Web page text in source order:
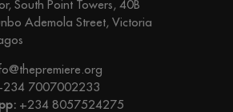
South Point Towers, 40B
Ademola Street, Victoria
7007002233
+234 8057524275